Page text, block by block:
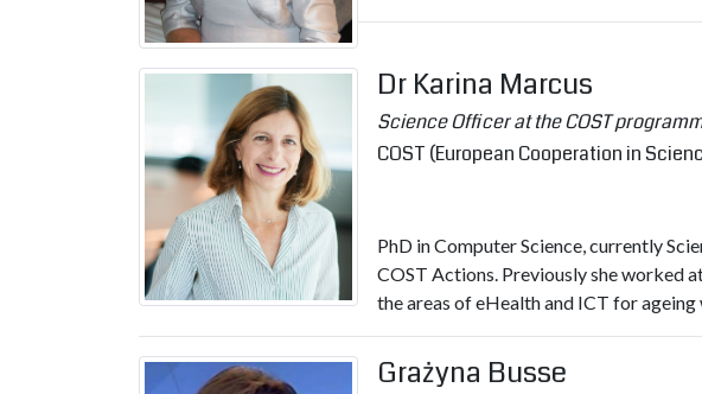
Dr Karina Marcus
Science Officer at the COST
COST (European Cooperation in
PhD in Computer Science, currently
COST Actions. Previously she worked
the areas of eHealth and ICT for
Grażyna Busse